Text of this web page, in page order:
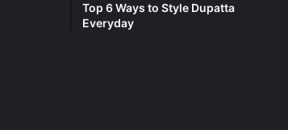
Top 6 Ways to Style Dupatta
Everyday